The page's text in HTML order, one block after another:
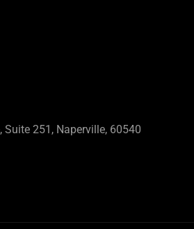
Suite 251, Naperville, 60540